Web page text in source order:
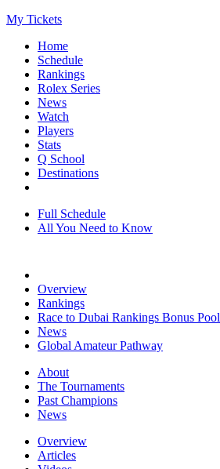
My Tickets
Home
Schedule
Rankings
Rolex Series
News
Watch
Players
Stats
Q School
Destinations
Full Schedule
All You Need to Know
Overview
Rankings
Race to Dubai Rankings Bonus Pool
News
Global Amateur Pathway
About
The Tournaments
Past Champions
News
Overview
Articles